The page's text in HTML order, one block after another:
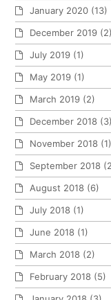
January 2020 (13)
December 2019 (2)
July 2019 (1)
May 2019 (1)
March 2019 (2)
December 2018 (3)
November 2018 (1)
September 2018
August 2018 (6)
July 2018 (1)
June 2018 (1)
March 2018 (2)
February 2018 (5)